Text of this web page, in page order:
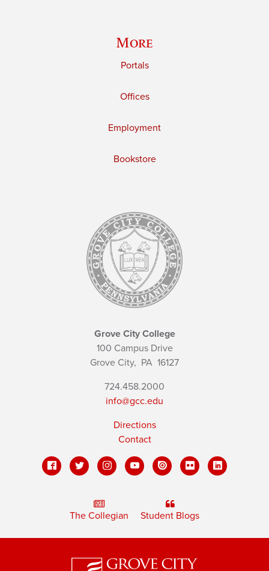
More
Portals
Offices
Employment
Bookstore
Grove City College
100 Campus Drive
Grove City, PA 16127
724.458.2000
info@gcc.edu
Directions
Contact
The Collegian Student Blogs